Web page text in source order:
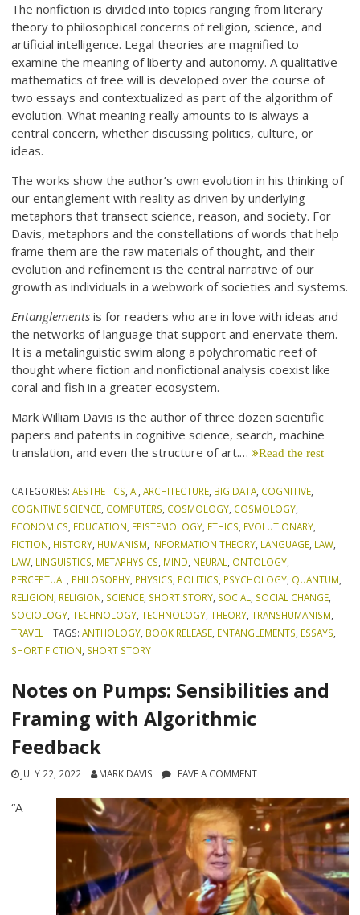
The nonfiction is divided into topics ranging from literary
theory to philosophical concerns of religion, science, and
artificial intelligence. Legal theories are magnified to
examine the meaning of liberty and autonomy. A qualitative
mathematics of free will is developed over the course of
two essays and contextualized as part of the algorithm of
evolution. What meaning really amounts to is always a
central concern, whether discussing politics, culture, or
ideas.
The works show the author’s own evolution in his thinking of
our entanglement with reality as driven by underlying
metaphors that transect science, reason, and society. For
Davis, metaphors and the constellations of words that help
frame them are the raw materials of thought, and their
evolution and refinement is the central narrative of our
growth as individuals in a webwork of societies and systems.
Entanglements is for readers who are in love with ideas and
the networks of language that support and enervate them.
It is a metalinguistic swim along a polychromatic reef of
thought where fiction and nonfictional analysis coexist like
coral and fish in a greater ecosystem.
Mark William Davis is the author of three dozen scientific
papers and patents in cognitive science, search, machine
translation, and even the structure of art.… Read the rest
CATEGORIES:AESTHETICS ,AI ,ARCHITECTURE BIG DATA COGNITIVE
COGNITIVE SCIENCE COMPUTERS COSMOLOGY COSMOLOGY
ECONOMICS EDUCATION EPISTEMOLOGY ETHICS EVOLUTIONARY
FICTION HISTORY HUMANISM INFORMATION THEORY LANGUAGE LAW
LAW LINGUISTICS METAPHYSICS MIND NEURAL ONTOLOGY
PERCEPTUAL
PHILOSOPHY PHYSICS POLITICS PSYCHOLOGY QUANTUM
RELIGION RELIGION SCIENCE SHORT STORY SOCIAL SOCIAL CHANGE
SOCIOLOGY ,TECHNOLOGY ,TECHNOLOGY ,THEORY ,TRANSHUMANISM
TRAVEL
TAGS: ANTHOLOGY, BOOK RELEASE, ENTANGLEMENTS ESSAYS
SHORT FICTION SHORT STORY
Notes on Pumps: Sensibilities and
Framing with Algorithmic
Feedback
JULY 22, 2022 MARK DAVIS LEAVE A COMMENT
“A